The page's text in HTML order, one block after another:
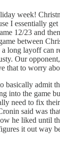
week!
I essentially
12/23 and
between
long layoff can
Our
that to worry
basically admit
into the game
need to fix
said was
he liked until
it out way